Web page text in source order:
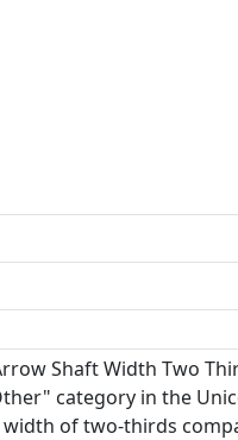
Shaft Width Two
category in the
of two-thirds